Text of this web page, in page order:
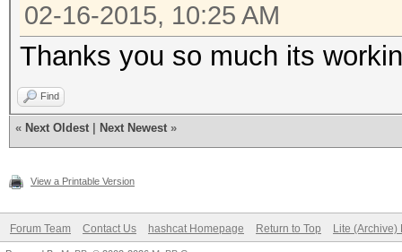
02-16-2015, 10:25 AM
Thanks you so much its
Find
« Next Oldest Next Newest »
View a Printable Version
Forum Team Contact Us hashcat Homepage Return to Top Lite (Archive)